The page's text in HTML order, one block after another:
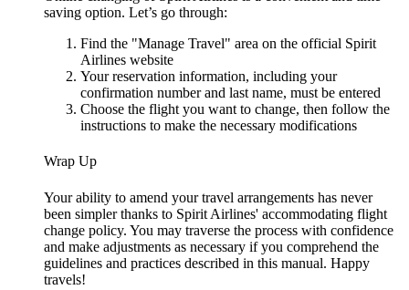
saving option. Let’s go through:
Find the "Manage Travel" area on the official Spirit
Airlines website
Your reservation information, including your
confirmation number and last name, must be entered
Choose the flight you want to change, then follow the
instructions to make the necessary modifications
Wrap Up
Your ability to amend your travel arrangements has never
been simpler thanks to Spirit Airlines' accommodating flight
change policy. You may traverse the process with confidence
and make adjustments as necessary if you comprehend the
guidelines and practices described in this manual. Happy
travels!